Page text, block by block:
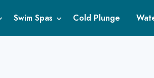
Swim Spas Cold Plunge